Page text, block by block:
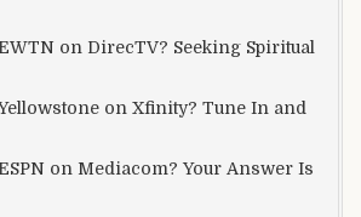
on DirecTV? Seeking Spiritual
on Xfinity? Tune In and
on Mediacom? Your Answer Is